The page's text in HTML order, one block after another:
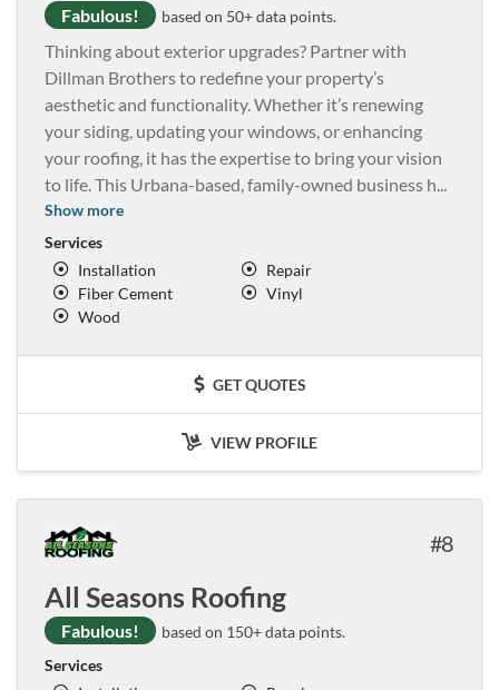
Fabulous! based on 50+ data points.
Thinking about exterior upgrades? Partner with
Dillman Brothers to redefine your property’s
aesthetic and functionality. Whether it’s renewing
your siding, updating your windows, or enhancing
your roofing, it has the expertise to bring your vision
to life. This Urbana-based, family-owned business h...
Show more
Services
Installation
Repair
Fiber Cement
Vinyl
Wood
GET QUOTES
VIEW PROFILE
8
All Seasons Roofing
Fabulous!
based on 150+ data points.
Services